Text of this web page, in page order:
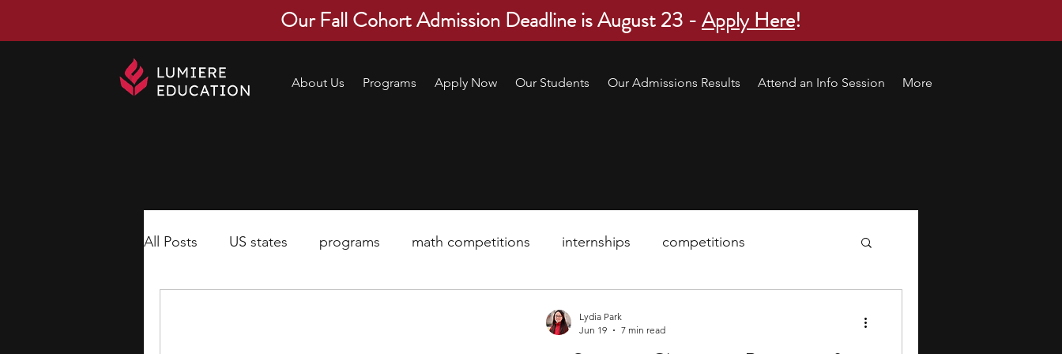
Our Fall Cohort Admission Deadline is August 23 -Apply Here!
About Us Programs Apply Now Our Students Our Admissions Results Attend an Info Session More
All Posts US states programs math competitions internships competitions
Lydia Park
Jun 19
7 min read